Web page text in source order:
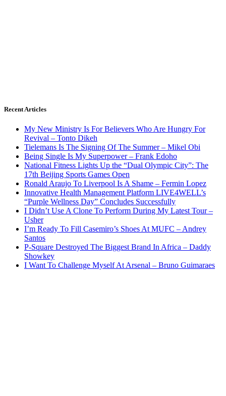
Recent Articles
My New Ministry Is For Believers Who Are Hungry For
Revival – Tonto Dikeh
Tielemans Is The Signing Of The Summer – Mikel Obi
Being Single Is My Superpower – Frank Edoho
National Fitness Lights Up the “Dual Olympic City”: The
17th Beijing Sports Games Open
Ronald Araujo To Liverpool Is A Shame – Fermin Lopez
Innovative Health Management Platform LIVE4WELL’s
“Purple Wellness Day” Concludes Successfully
I Didn’t Use A Clone To Perform During My Latest Tour –
Usher
I’m Ready To Fill Casemiro’s Shoes At MUFC – Andrey
Santos
P-Square Destroyed The Biggest Brand In Africa – Daddy
Showkey
I Want To Challenge Myself At Arsenal – Bruno Guimaraes